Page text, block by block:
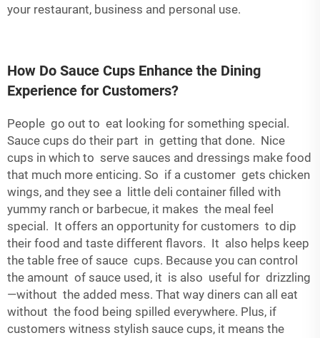
your restaurant, business and personal use.
How Do Sauce Cups Enhance the Dining
Experience for Customers?
People go out to eat looking for something special.
Sauce cups do their part in getting that done. Nice
cups in which to serve sauces and dressings make food
that much more enticing. So if a customer gets chicken
wings, and they see a little deli container filled with
yummy ranch or barbecue, it makes the meal feel
special. It offers an opportunity for customers to dip
their food and taste different flavors. It also helps keep
the table free of sauce cups. Because you can control
the amount of sauce used, it is also useful for drizzling
—without the added mess. That way diners can all eat
without the food being spilled everywhere. Plus, if
customers witness stylish sauce cups, it means the